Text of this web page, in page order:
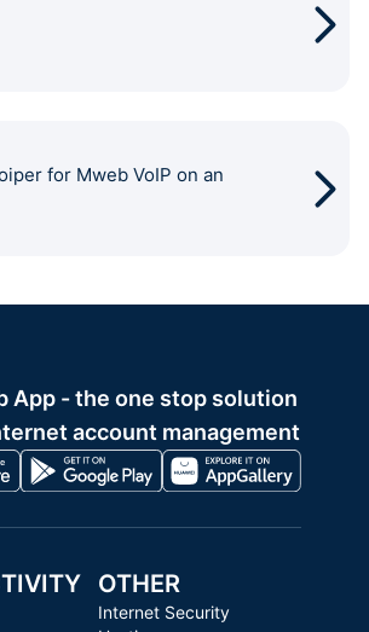
for Mweb VoIP on an
App - the one stop solution
account management
OTHER
Internet Security